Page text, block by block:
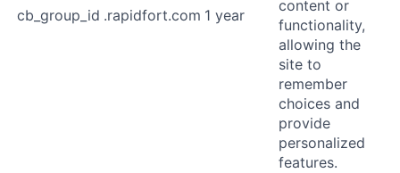
cb_group_id .rapidfort.com 1 year
content or
functionality,
allowing the
site to
remember
choices and
provide
personalized
features.